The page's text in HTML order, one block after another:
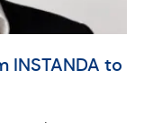
INSTANDA to